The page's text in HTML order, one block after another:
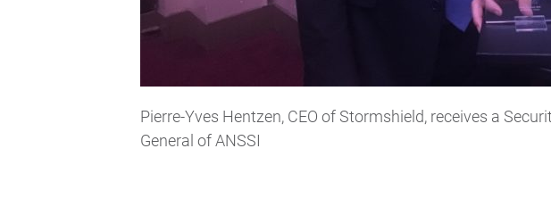
Pierre-Yves Hentzen, CEO of Stormshield, receives a
General of ANSSI